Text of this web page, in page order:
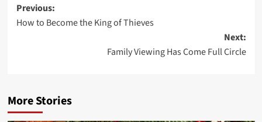
Post
navigation
Previous:
How to Become the King of Thieves
Next:
Family Viewing Has Come Full Circle
More Stories